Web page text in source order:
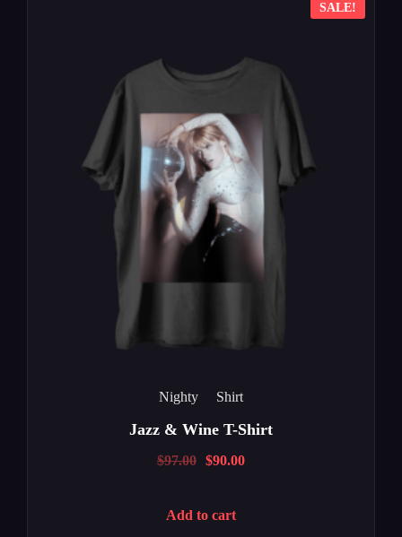
SALE!
Nighty Shirt
Jazz & Wine T-Shirt
$97.00 $90.00
Add to cart